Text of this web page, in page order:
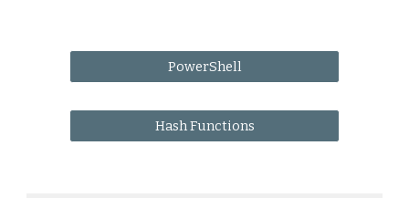
PowerShell
Hash Functions